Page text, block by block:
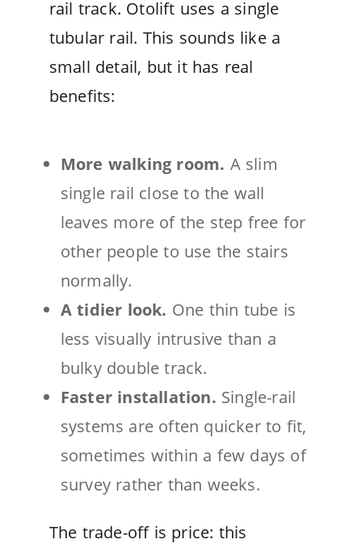
rail track. Otolift uses a single
tubular rail. This sounds like a
small detail, but it has real
benefits:
More walking room. A slim
single rail close to the wall
leaves more of the step free for
other people to use the stairs
normally.
A tidier look. One thin tube is
less visually intrusive than a
bulky double track.
Faster installation. Single-rail
systems are often quicker to fit,
sometimes within a few days of
survey rather than weeks.
The trade-off is price: this